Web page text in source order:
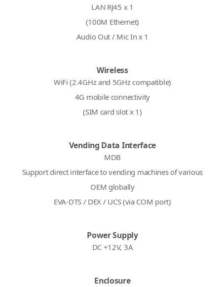
LAN RJ45 x 1
(100M Ethernet)
Audio Out / Mic In x 1
Wireless
WiFi (2.4GHz and 5GHz compatible)
4G mobile connectivity
(SIM card slot x 1)
Vending Data Interface
MDB
Support direct interface to vending machines of various
OEM globally
EVA-DTS / DEX / UCS (via COM port)
Power Supply
DC +12V, 3A
Enclosure